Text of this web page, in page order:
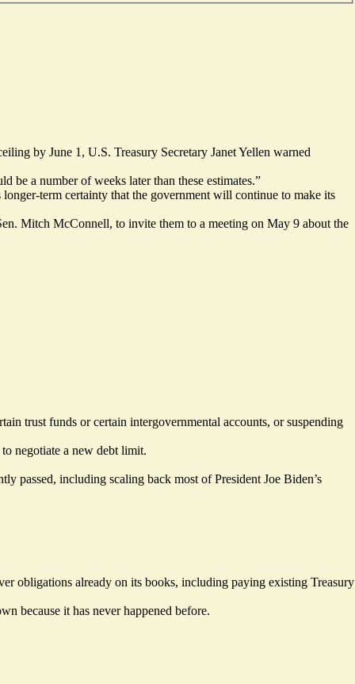
by June 1, U.S. Treasury Secretary Janet Yellen warned
be a number of weeks later than these estimates.”
term certainty that the government will continue to make its
Mitch McConnell, to invite them to a meeting on May 9 about the
trust funds or certain intergovernmental accounts, or suspending
negotiate a new debt limit.
passed, including scaling back most of President Joe Biden’s
obligations already on its books, including paying existing Treasury
because it has never happened before.